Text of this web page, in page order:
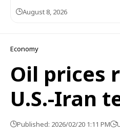
August 8, 2026
Economy
Oil prices
U.S.-Iran
Published: 2026/02/20 1:11 PM